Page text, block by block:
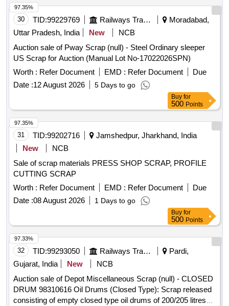
30 TID:99229769 Railways Transport Services
Moradabad,
Uttar Pradesh, India
New
NCB
Auction sale of Pway Scrap (null) - Steel Ordinary sleeper
US Scrap for Auction (Manual Lot No-17022026SPN)
Worth : Refer Document EMD : Refer Document
Due
Date :12 August 2026 5 Days to go
97.35%
Buy for
500 Points
31 TID:99202716
Jamshedpur, Jharkhand, India
New
NCB
Sale of scrap materials PRESS SHOP SCRAP, PROFILE
CUTTING SCRAP
Worth : Refer Document EMD : Refer Document
Due
Date :08 August 2026 1 Days to go
97.35%
Buy for
500 Points
32 TID:99293050 Railways Transport Services
Pardi,
Gujarat, India
New
NCB
Auction sale of Depot Miscellaneous Scrap (null) - CLOSED
DRUM 98310616 Oil Drums (Closed Type): Scrap released
consisting of empty closed type oil drums of 200/205 litres
97.33%